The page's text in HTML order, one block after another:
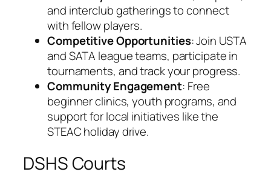
and interclub gatherings to connect
with fellow players.
Competitive Opportunities: Join USTA
and SATA league teams, participate in
tournaments, and track your progress.
Community Engagement: Free
beginner clinics, youth programs, and
support for local initiatives like the
STEAC holiday drive.
DSHS Courts